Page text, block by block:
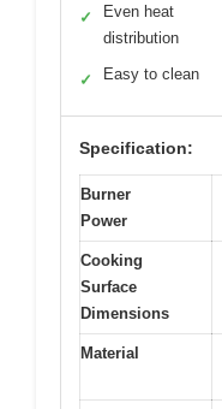
✓
Even heat
distribution
✓ Easy to clean
Specification:
Burner
Power
Cooking
Surface
Dimensions
Material